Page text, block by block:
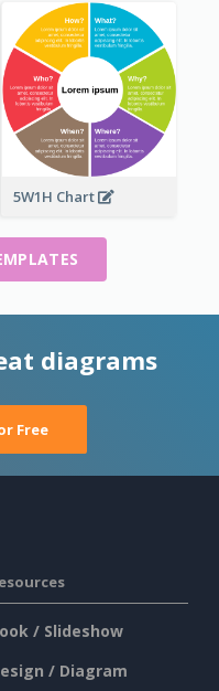
5W1H Chart
diagrams
Free
/ Slideshow
/ Diagram